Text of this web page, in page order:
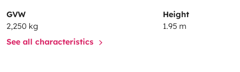
GVW
2,250 kg
Height
1.95 m
See all characteristics